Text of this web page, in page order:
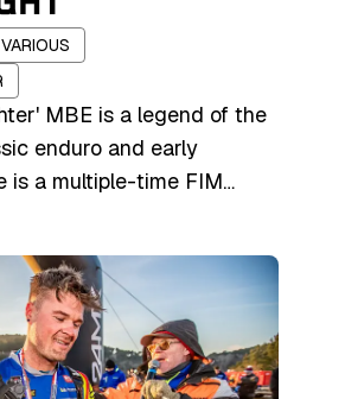
VARIOUS
MBE is a legend of the
enduro and early
is a multiple-time FIM
He has raced for
including Husqvarna,
Knight retired from full-
with his last major